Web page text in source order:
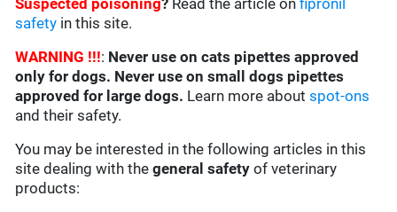
Suspected poisoning? Read the article onfipronil
safety in this site.
WARNING !!!: Never use on cats pipettes approved
only for dogs. Never use on small dogs pipettes
approved for large dogs. Learn more aboutspot-ons
and their safety.
You may be interested in the following articles in this
site dealing with thegeneral safety of veterinary
products: